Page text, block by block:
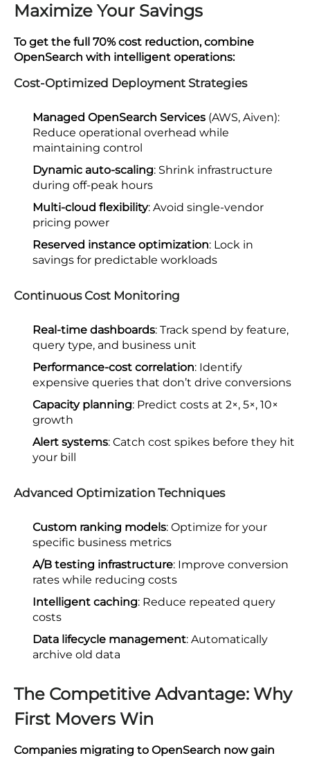
Maximize Your Savings
To get the full 70% cost reduction, combine
OpenSearch with intelligent operations:
Cost-Optimized Deployment Strategies
Managed OpenSearch Services (AWS, Aiven):
Reduce operational overhead while
maintaining control
Dynamic auto-scaling: Shrink infrastructure
during off-peak hours
Multi-cloud flexibility: Avoid single-vendor
pricing power
Reserved instance optimization: Lock in
savings for predictable workloads
Continuous Cost Monitoring
Real-time dashboards: Track spend by feature,
query type, and business unit
Performance-cost correlation: Identify
expensive queries that don’t drive conversions
Capacity planning: Predict costs at 2×, 5×, 10×
growth
Alert systems: Catch cost spikes before they hit
your bill
Advanced Optimization Techniques
Custom ranking models: Optimize for your
specific business metrics
A/B testing infrastructure: Improve conversion
rates while reducing costs
Intelligent caching: Reduce repeated query
costs
Data lifecycle management: Automatically
archive old data
The Competitive Advantage: Why
First Movers Win
Companies migrating to OpenSearch now gain